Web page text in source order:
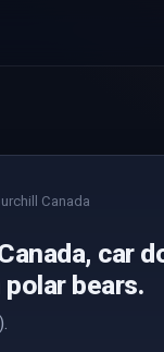
Canada
car
bears.